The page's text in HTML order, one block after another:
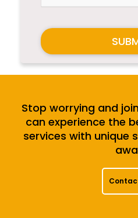
Stop worrying and
can experience the
services with unique